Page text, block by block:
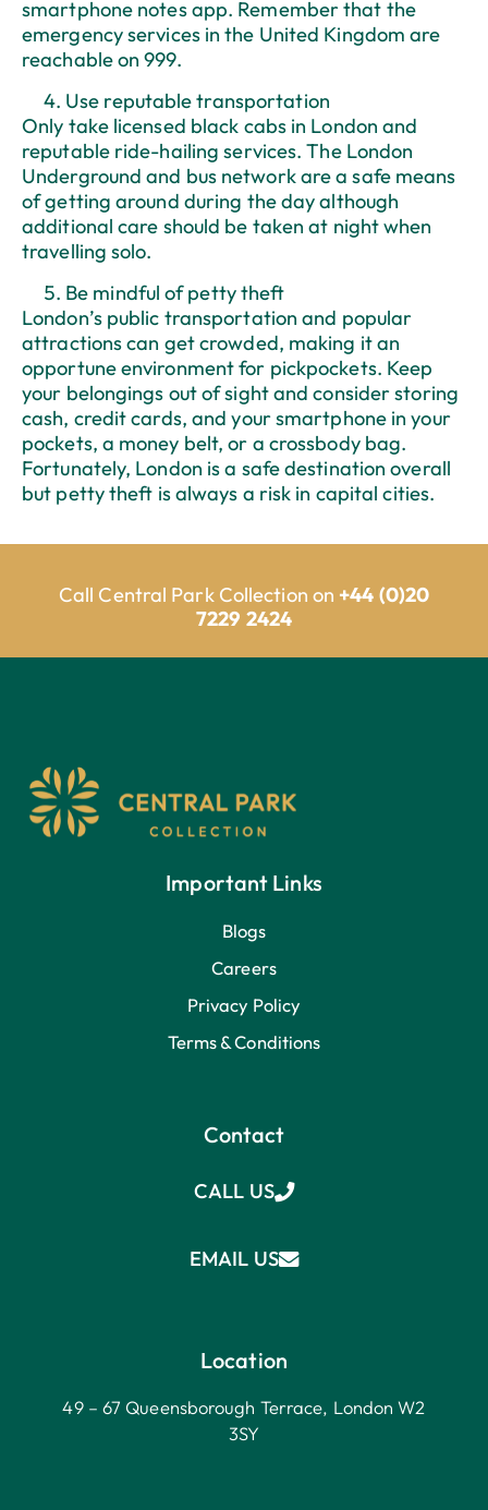
smartphone notes app. Remember that the
emergency services in the United Kingdom are
reachable on 999.
Use reputable transportation
Only take licensed black cabs in London and
reputable ride-hailing services. The London
Underground and bus network are a safe means
of getting around during the day although
additional care should be taken at night when
travelling solo.
Be mindful of petty theft
London’s public transportation and popular
attractions can get crowded, making it an
opportune environment for pickpockets. Keep
your belongings out of sight and consider storing
cash, credit cards, and your smartphone in your
pockets, a money belt, or a crossbody bag.
Fortunately, London is a safe destination overall
but petty theft is always a risk in capital cities.
Call Central Park Collection on +44 (0)20
7229 2424
Important Links
Blogs
Careers
Privacy Policy
Terms & Conditions
Contact
CALL US
EMAIL US
Location
49 – 67 Queensborough Terrace, London W2
3SY